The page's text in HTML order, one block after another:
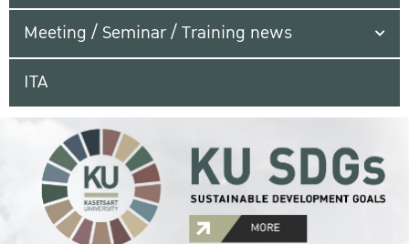
Meeting / Seminar / Training news
ITA